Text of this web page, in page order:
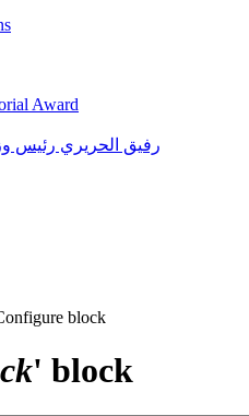
Award
رفيق الحريري رئيس وزراء لبنان ( 1992 -
block
' block